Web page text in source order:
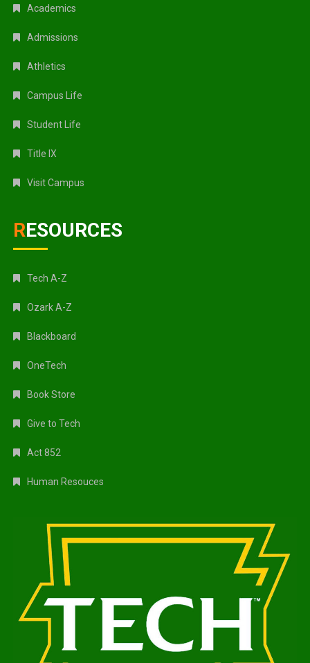
Academics
Admissions
Athletics
Campus Life
Student Life
Title IX
Visit Campus
RESOURCES
Tech A-Z
Ozark A-Z
Blackboard
OneTech
Book Store
Give to Tech
Act 852
Human Resouces